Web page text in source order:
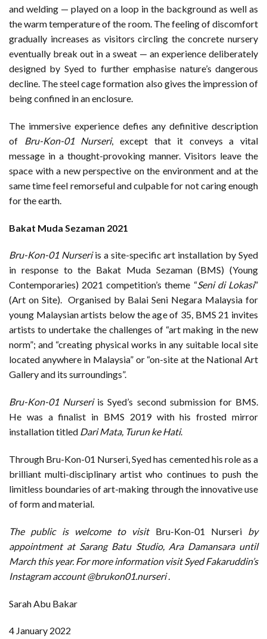
and welding — played on a loop in the background as well as
the warm temperature of the room. The feeling of discomfort
gradually increases as visitors circling the concrete nursery
eventually break out in a sweat — an experience deliberately
designed by Syed to further emphasise nature’s dangerous
decline. The steel cage formation also gives the impression of
being confined in an enclosure.
The immersive experience defies any definitive description
of
Bru-Kon-01 Nurseri, except that it conveys a vital
message in a thought-provoking manner. Visitors leave the
space with a new perspective on the environment and at the
same time feel remorseful and culpable for not caring enough
for the earth.
Bakat Muda Sezaman 2021
Bru-Kon-01 Nurseriis a site-specific art installation by Syed
in response to the Bakat Muda Sezaman (BMS) (Young
Contemporaries) 2021 competition’s theme “Seni di Lokasi”
(Art on Site). Organised by Balai Seni Negara Malaysia for
young Malaysian artists below the age of 35, BMS 21 invites
artists to undertake the challenges of “art making in the new
norm”; and “creating physical works in any suitable local site
located anywhere in Malaysia” or “on-site at the National Art
Gallery and its surroundings”.
Bru-Kon-01 Nurseriis Syed’s second submission for BMS.
He was a finalist in BMS 2019 with his frosted mirror
installation titled Dari Mata, Turun ke Hati.
Through Bru-Kon-01 Nurseri, Syed has cemented his role as a
brilliant multi-disciplinary artist who continues to push the
limitless boundaries of art-making through the innovative use
of form and material.
The public is welcome to visit Bru-Kon-01 Nurseri by
appointment at Sarang Batu Studio, Ara Damansara until
March this year. For more information visit Syed Fakaruddin’s
Instagram account @brukon01.nurseri .
Sarah Abu Bakar
4 January 2022